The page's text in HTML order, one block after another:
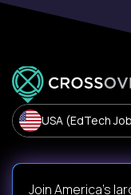
USA (EdTech
Join America’s